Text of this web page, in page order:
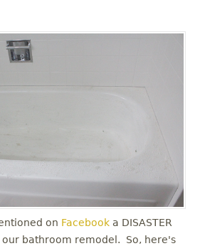
on Facebook a DISASTER
bathroom remodel. So, here's